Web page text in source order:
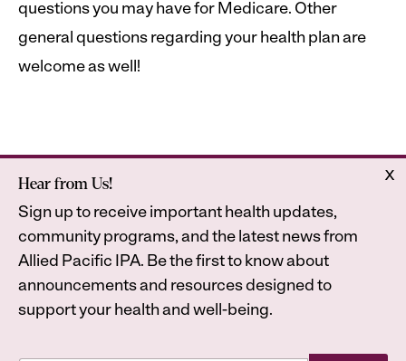
questions you may have for Medicare. Other
general questions regarding your health plan are
welcome as well!
Home
Contact
Astrana Health
Legal
Privacy Policy
Accessibility Statement
x
Hear from Us!
Sign up to receive important health updates,
community programs, and the latest news from
Allied Pacific IPA. Be the first to know about
announcements and resources designed to
support your health and well-being.